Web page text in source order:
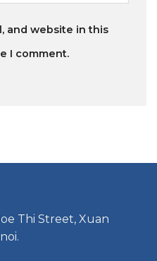
and website in this
I comment.
Thi Street, Xuan